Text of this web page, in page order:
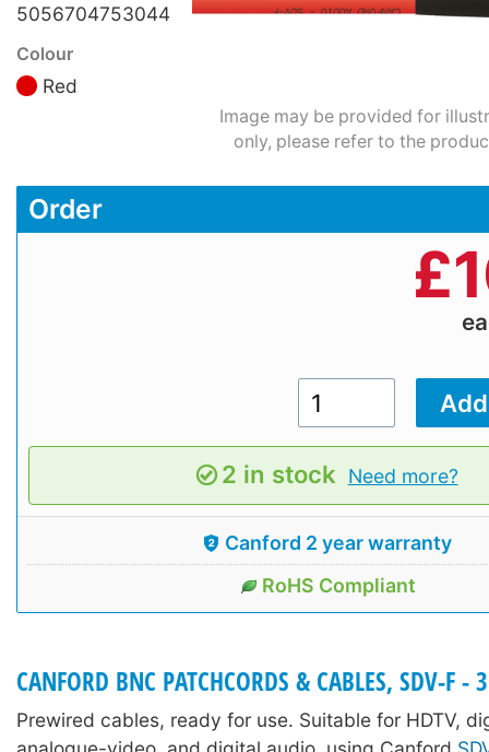
5056704753044
Colour
Red
Image may be provided for
only, please refer to the
Order
£
2 in stock Need more?
Canford 2 year warranty
RoHS Compliant
CANFORD BNC PATCHCORDS & CABLES, SDV-F -
Prewired cables, ready for use. Suitable for HDTV,